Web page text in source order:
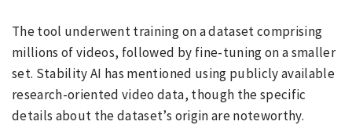
The tool underwent training on a dataset comprising
millions of videos, followed by fine-tuning on a smaller
set. Stability AI has mentioned using publicly available
research-oriented video data, though the specific
details about the dataset’s origin are noteworthy.